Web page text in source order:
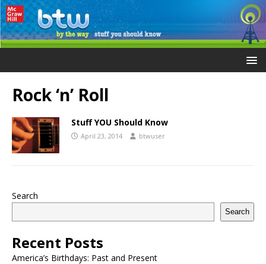
Rock ‘n’ Roll
Stuff YOU Should Know
April 23, 2014 btwuser
Search
Search
Recent Posts
America’s Birthdays: Past and Present